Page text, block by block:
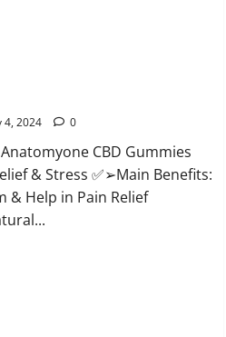
4, 2024 0
CBD Gummies
& Stress ✅➢Main Benefits:
Help in Pain Relief